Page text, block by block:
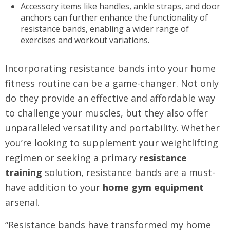
Accessory items like handles, ankle straps, and door
anchors can further enhance the functionality of
resistance bands, enabling a wider range of
exercises and workout variations.
Incorporating resistance bands into your home
fitness routine can be a game-changer. Not only
do they provide an effective and affordable way
to challenge your muscles, but they also offer
unparalleled versatility and portability. Whether
you’re looking to supplement your weightlifting
regimen or seeking a primary resistance
training solution, resistance bands are a must-
have addition to your home gym equipment
arsenal.
“Resistance bands have transformed my home